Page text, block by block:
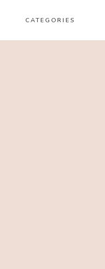
CATEGORIES